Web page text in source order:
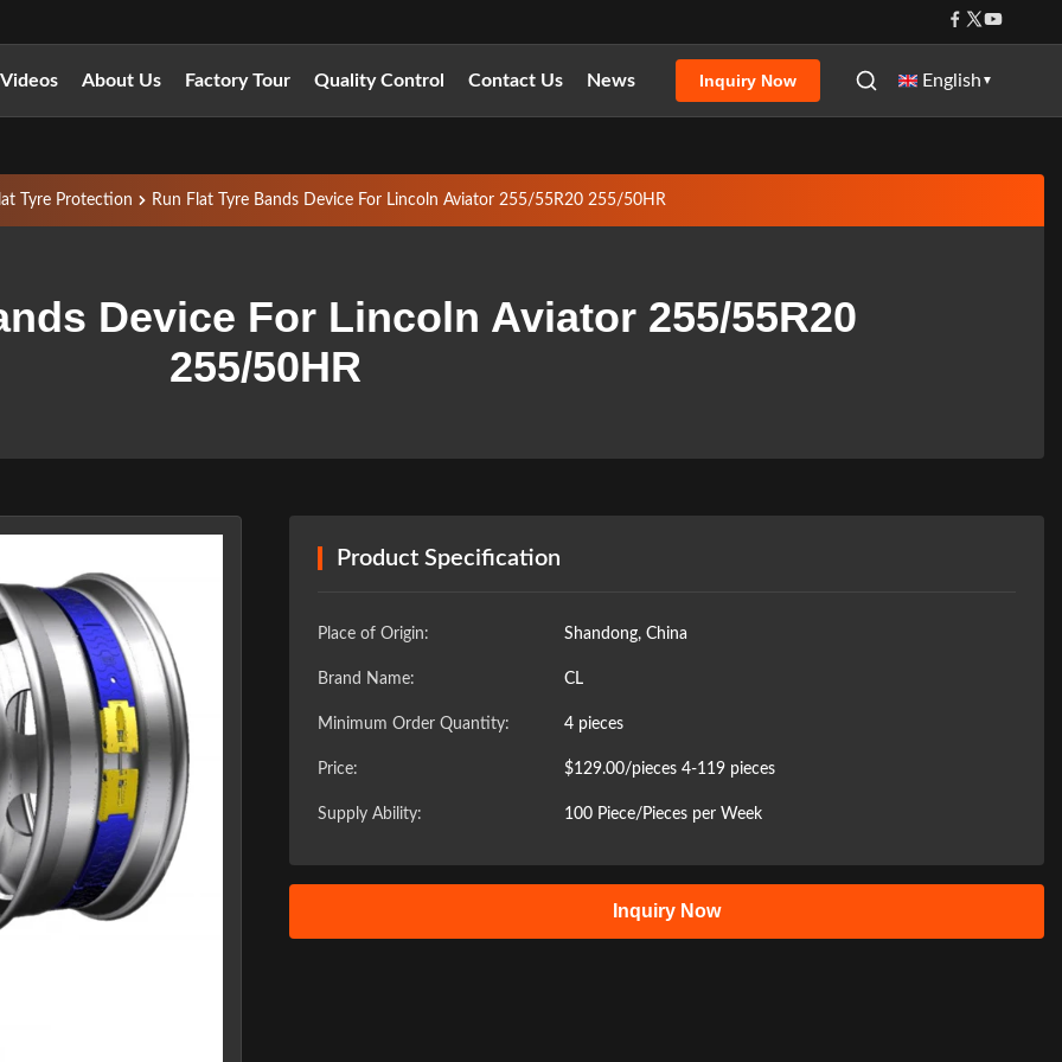
Videos About Us Factory Tour Quality Control Contact Us News Inquiry Now English ▼
Tyre Protection Run Flat Tyre Bands Device For Lincoln Aviator 255/55R20 255/50HR
Device For Lincoln Aviator 255/55R20
255/50HR
Product Specification
Place of Origin: Shandong, China
Brand Name: CL
Minimum Order Quantity: 4 pieces
Price: $129.00/pieces 4-119 pieces
Supply Ability: 100 Piece/Pieces per Week
Inquiry Now